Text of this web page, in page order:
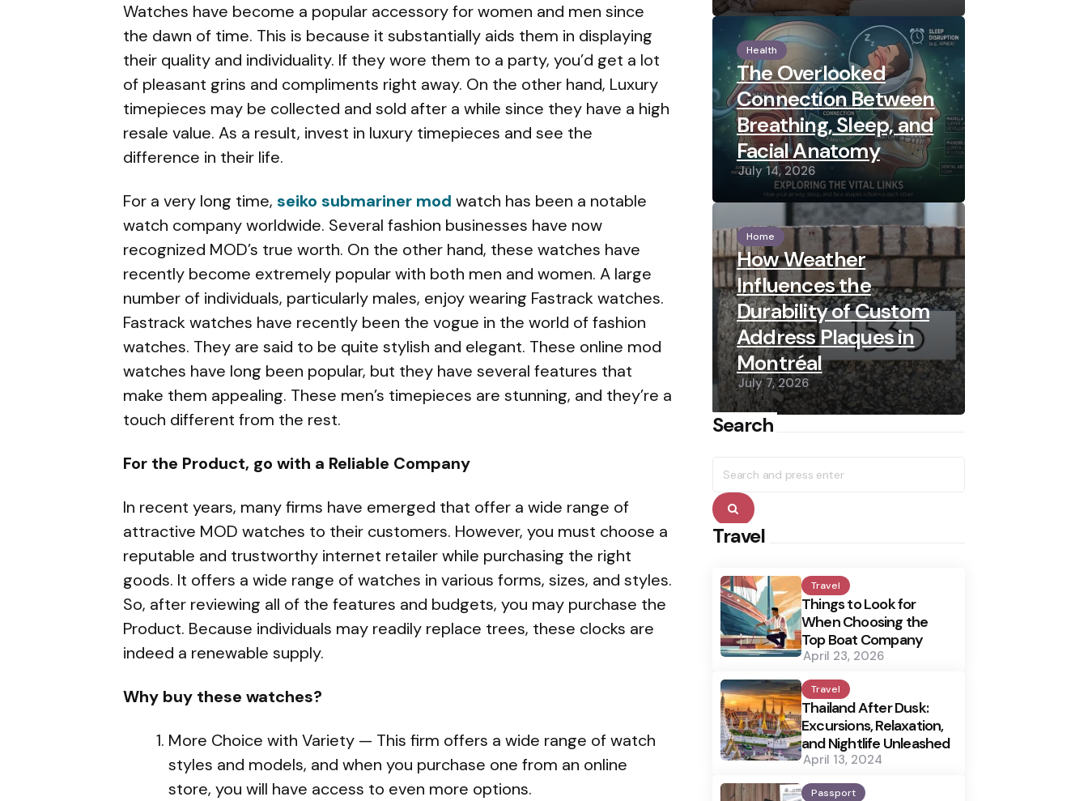
Watches have become a popular accessory for women and men since
the dawn of time. This is because it substantially aids them in displaying
their quality and individuality. If they wore them to a party, you’d get a lot
of pleasant grins and compliments right away. On the other hand, Luxury
timepieces may be collected and sold after a while since they have a high
resale value. As a result, invest in luxury timepieces and see the
difference in their life.
For a very long time, seiko submariner mod watch has been a notable
watch company worldwide. Several fashion businesses have now
recognized MOD’s true worth. On the other hand, these watches have
recently become extremely popular with both men and women. A large
number of individuals, particularly males, enjoy wearing Fastrack watches.
Fastrack watches have recently been the vogue in the world of fashion
watches. They are said to be quite stylish and elegant. These online mod
watches have long been popular, but they have several features that
make them appealing. These men’s timepieces are stunning, and they’re a
touch different from the rest.
For the Product, go with a Reliable Company
In recent years, many firms have emerged that offer a wide range of
attractive MOD watches to their customers. However, you must choose a
reputable and trustworthy internet retailer while purchasing the right
goods. It offers a wide range of watches in various forms, sizes, and styles.
So, after reviewing all of the features and budgets, you may purchase the
Product. Because individuals may readily replace trees, these clocks are
indeed a renewable supply.
Why buy these watches?
More Choice with Variety — This firm offers a wide range of watch
styles and models, and when you purchase one from an online
store, you will have access to even more options.
Health
The Overlooked
Connection Between
Breathing, Sleep, and
Facial Anatomy
July 14, 2026
Home
How Weather
Influences the
Durability of Custom
Address Plaques in
Montréal
July 7, 2026
Search
for:
Search
Travel
Travel
Things to Look for
When Choosing the
Top Boat Company
April 23, 2026
Travel
Thailand After Dusk:
Excursions, Relaxation,
and Nightlife Unleashed
April 13, 2024
Passport